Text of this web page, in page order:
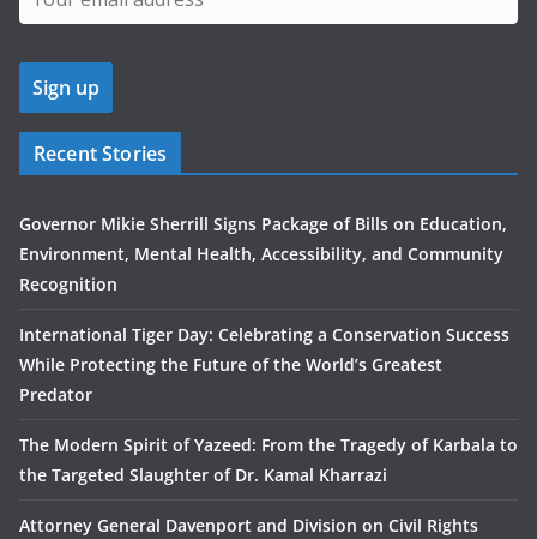
Recent Stories
Governor Mikie Sherrill Signs Package of Bills on Education,
Environment, Mental Health, Accessibility, and Community
Recognition
International Tiger Day: Celebrating a Conservation Success
While Protecting the Future of the World’s Greatest
Predator
The Modern Spirit of Yazeed: From the Tragedy of Karbala to
the Targeted Slaughter of Dr. Kamal Kharrazi
Attorney General Davenport and Division on Civil Rights